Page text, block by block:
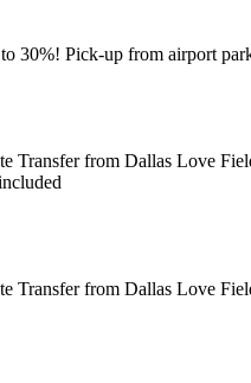
30%! Pick-up from airport
Transfer from Dallas Love
Transfer from Dallas Love